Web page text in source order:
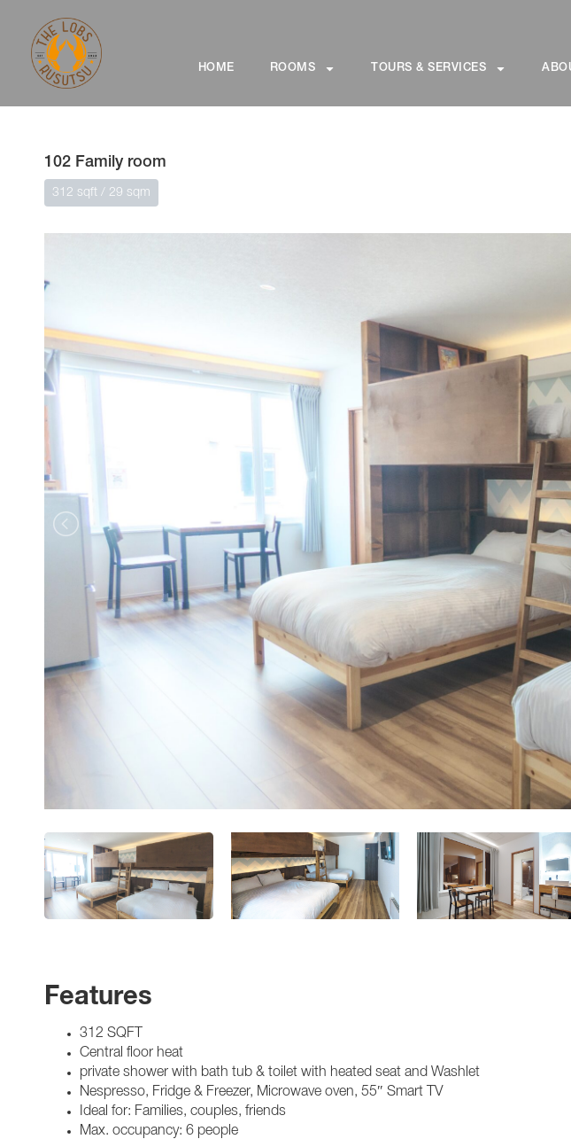
HOME ROOMS TOURS & SERVICES
102 Family room
312 sqft / 29 sqm
Features
312 SQFT
Central floor heat
private shower with bath tub & toilet with heated seat and Washlet
Nespresso, Fridge & Freezer, Microwave oven, 55″ Smart TV
Ideal for: Families, couples, friends
Max. occupancy: 6 people